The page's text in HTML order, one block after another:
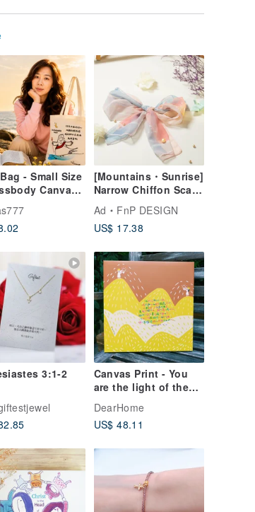
- Small Size
Canvas
Gospel
Gifts
[Mountains・Sunrise]
Narrow Chiffon Scarf
18x90cm | Neck
Scarf, Hair
Accessory, Gift
Ad
FnP DESIGN
US$ 17.38
3:1-2
Canvas Print - You
are the light of the
DearHome
US$ 48.11